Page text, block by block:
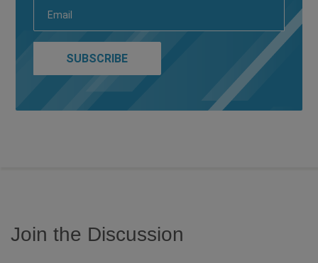
Join the Discussion